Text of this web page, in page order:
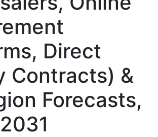
Direct
Contracts) &
Forecasts,